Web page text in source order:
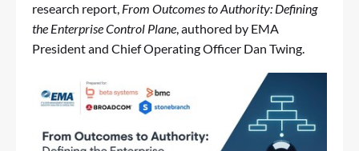
research report, From Outcomes to Authority: Defining
the Enterprise Control Plane, authored by EMA
President and Chief Operating Officer Dan Twing.